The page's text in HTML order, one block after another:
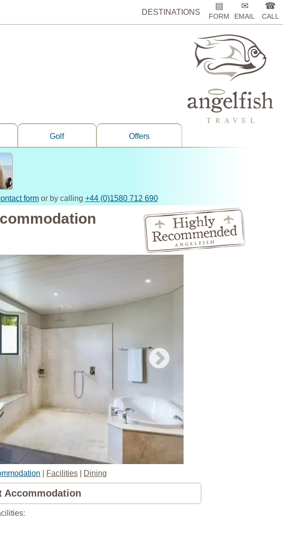
DESTINATIONS
▤
FORM
✉
EMAIL
☎
CALL
Golf Offers
formor by calling +44 (0)1580 712 690
Facilities Dining
Accommodation